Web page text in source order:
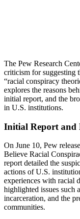
The Pew Research
criticism for suggesting
“racial conspiracy
explores the reasons
initial report, and the
in U.S. institutions.
Initial Report and
On June 10, Pew
Believe Racial
report detailed the
actions of U.S.
experiences with racial
highlighted issues such
incarceration, and the
communities.